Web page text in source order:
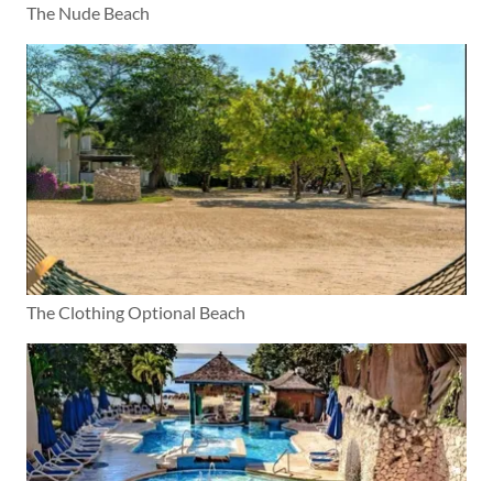
The Nude Beach
The Clothing Optional Beach